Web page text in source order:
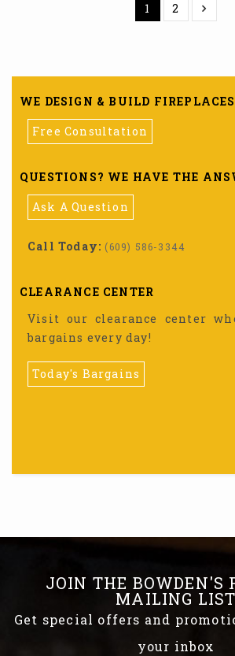
1 2
WE DESIGN & BUILD FIREPLACES
Free Consultation
QUESTIONS? WE HAVE THE
Ask A Question
Call Today: (609) 586-3344
CLEARANCE CENTER
Visit our clearance center
bargains every day!
Today's Bargains
JOIN THE BOWDEN'S
MAILING LIST
Get special offers and
your inbox